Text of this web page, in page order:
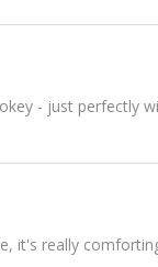
- just perfectly
it's really